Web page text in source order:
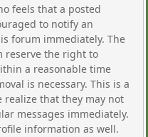
feels that a posted
to notify an
forum immediately. The
reserve the right to
a reasonable time
is necessary. This is a
realize that they may not
messages immediately.
information as well.